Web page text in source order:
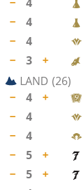
− 4
− 4
− 3 +
LAND (26)
−
4 +
− 4
− 4
− 5 +
− 5 +